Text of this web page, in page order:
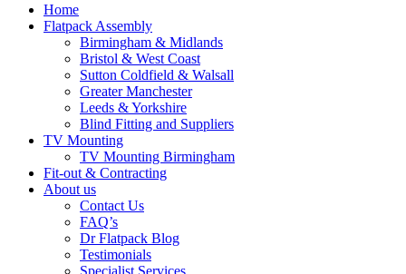
Home
Flatpack Assembly
Birmingham & Midlands
Bristol & West Coast
Sutton Coldfield & Walsall
Greater Manchester
Leeds & Yorkshire
Blind Fitting and Suppliers
TV Mounting
TV Mounting Birmingham
Fit-out & Contracting
About us
Contact Us
FAQ’s
Dr Flatpack Blog
Testimonials
Specialist Services